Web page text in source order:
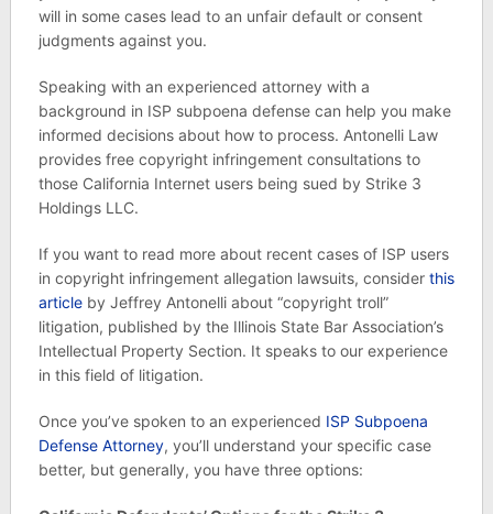
will in some cases lead to an unfair default or consent
judgments against you.
Speaking with an experienced attorney with a
background in ISP subpoena defense can help you make
informed decisions about how to process. Antonelli Law
provides free copyright infringement consultations to
those California Internet users being sued by Strike 3
Holdings LLC.
If you want to read more about recent cases of ISP users
in copyright infringement allegation lawsuits, consider this
articleby Jeffrey Antonelli about “copyright troll”
litigation, published by the Illinois State Bar Association’s
Intellectual Property Section. It speaks to our experience
in this field of litigation.
Once you’ve spoken to an experienced ISP Subpoena
Defense Attorney, you’ll understand your specific case
better, but generally, you have three options: